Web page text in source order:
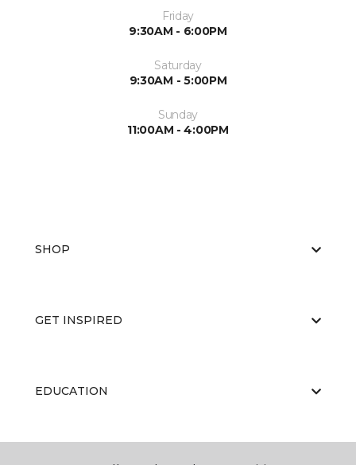
Friday
9:30AM - 6:00PM
Saturday
9:30AM - 5:00PM
Sunday
11:00AM - 4:00PM
SHOP
GET INSPIRED
EDUCATION